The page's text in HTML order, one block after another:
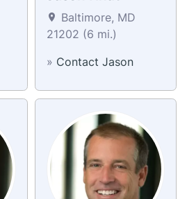
Baltimore, MD
21202 (6 mi.)
» Contact Jason